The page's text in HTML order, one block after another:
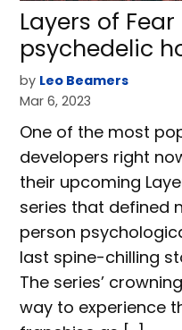
Layers of
psychedelic
by Leo Beamers
Mar 6, 2023
One of the most
developers right
their upcoming
series that defined
person
last spine-chilling
The series’
way to experience